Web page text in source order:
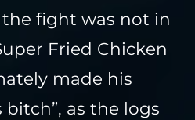
fight was not in
Fried Chicken
made his
as the logs